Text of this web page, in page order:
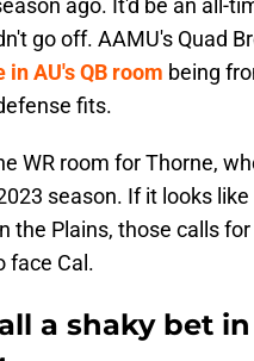
ago. It'd be an all-
go off. AAMU's Quad
AU's QB room being
fits.
WR room for Thorne,
season. If it looks
the Plains, those calls
face Cal.
a shaky bet